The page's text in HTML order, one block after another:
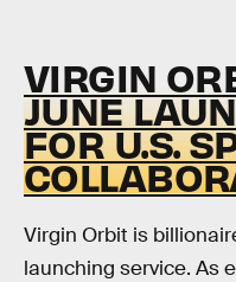
VIRGIN
JUNE
FOR U.S.
Virgin Orbit is
launching service. As